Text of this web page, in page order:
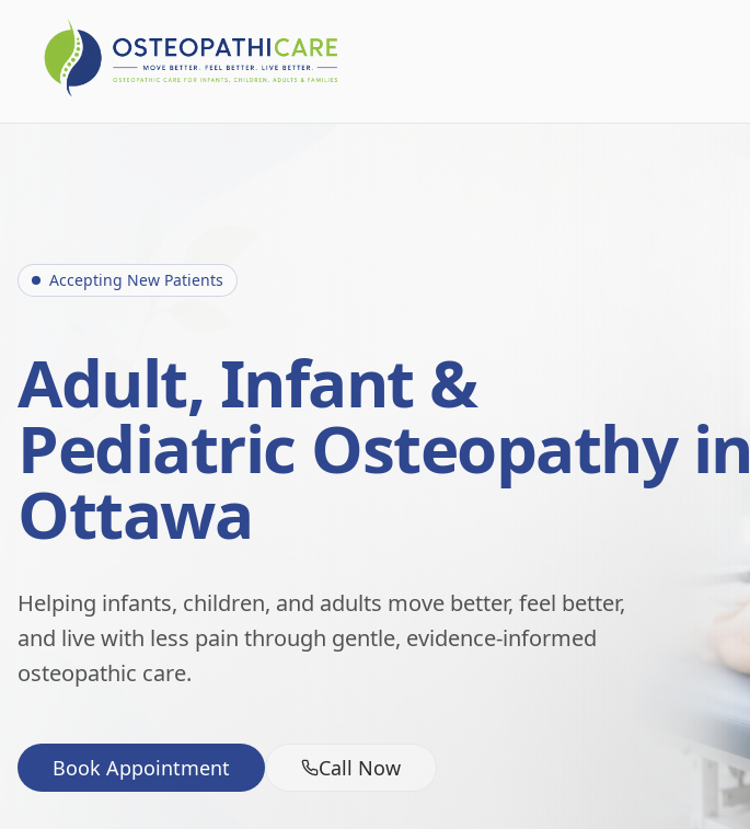
Accepting New Patients
Adult, Infant &
Pediatric Osteopathy in
Ottawa
Helping infants, children, and adults move better, feel better,
and live with less pain through gentle, evidence-informed
osteopathic care.
Book Appointment Call Now